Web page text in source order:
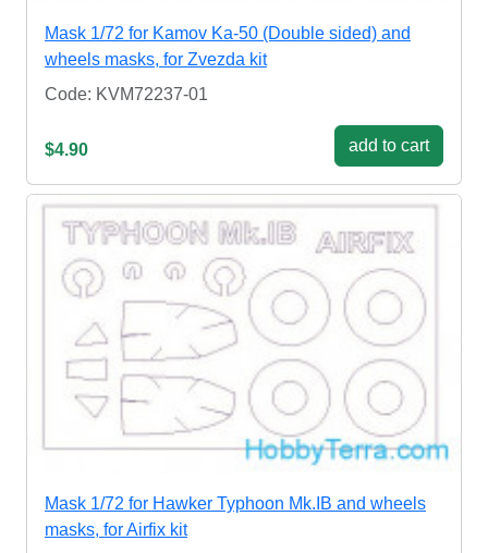
Mask 1/72 for Kamov Ka-50 (Double sided) and
wheels masks, for Zvezda kit
Code: KVM72237-01
$4.90 add to cart
Mask 1/72 for Hawker Typhoon Mk.IB and wheels
masks, for Airfix kit